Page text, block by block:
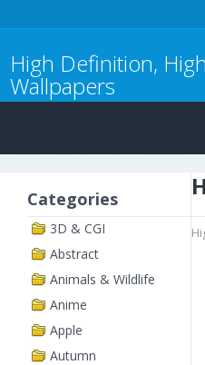
High Definition,
Wallpapers
Categories
3D & CGI
Abstract
Animals & Wildlife
Anime
Apple
Autumn